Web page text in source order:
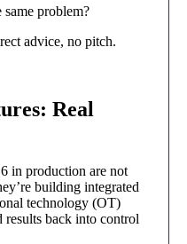
same problem?
advice, no pitch.
Real
in production are not
building integrated
technology (OT)
results back into control